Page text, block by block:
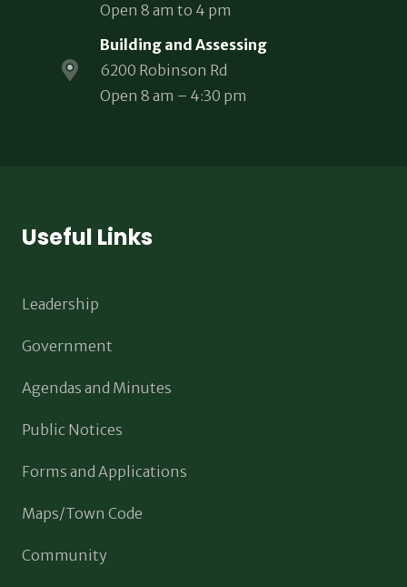
Open 8 am to 4 pm
Building and Assessing
6200 Robinson Rd
Open 8 am – 4:30 pm
Useful Links
Leadership
Government
Agendas and Minutes
Public Notices
Forms and Applications
Maps/Town Code
Community